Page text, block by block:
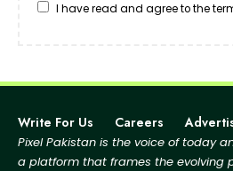
I have read and agree to the
Write For Us Careers
Pixel Pakistan is the voice of today
a platform that frames the evolving